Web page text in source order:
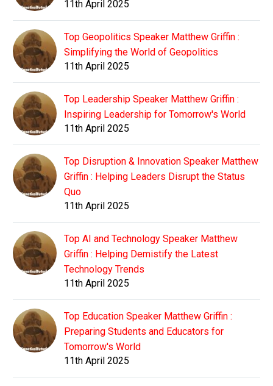
11th April 2025
Top Geopolitics Speaker Matthew Griffin :
Simplifying the World of Geopolitics
11th April 2025
Top Leadership Speaker Matthew Griffin :
Inspiring Leadership for Tomorrow's World
11th April 2025
Top Disruption & Innovation Speaker Matthew
Griffin : Helping Leaders Disrupt the Status
Quo
11th April 2025
Top AI and Technology Speaker Matthew
Griffin : Helping Demistify the Latest
Technology Trends
11th April 2025
Top Education Speaker Matthew Griffin :
Preparing Students and Educators for
Tomorrow's World
11th April 2025